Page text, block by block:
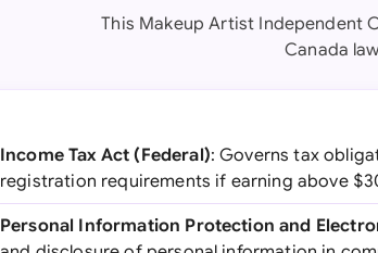
This Makeup Artist Independent
Canada
Income Tax Act (Federal): Governs tax
registration requirements if earning above
Personal Information Protection and